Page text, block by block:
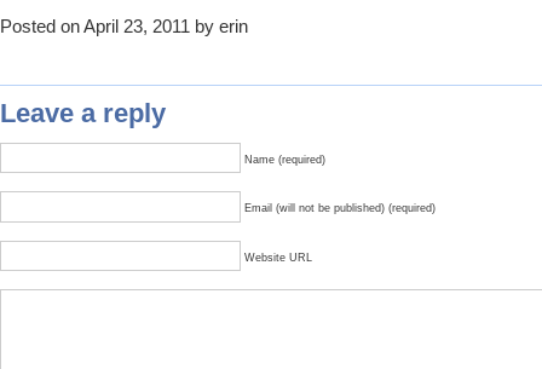
Posted on April 23, 2011 by erin
Leave a reply
Name (required)
Email (will not be published) (required)
Website URL